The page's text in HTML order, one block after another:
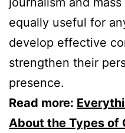
equally useful for
develop effective
strengthen their
presence.
Read more:
About the Types of